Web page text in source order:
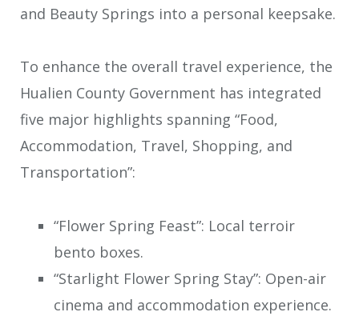
and Beauty Springs into a personal keepsake.
To enhance the overall travel experience, the
Hualien County Government has integrated
five major highlights spanning “Food,
Accommodation, Travel, Shopping, and
Transportation”:
“Flower Spring Feast”: Local terroir
bento boxes.
“Starlight Flower Spring Stay”: Open-air
cinema and accommodation experience.